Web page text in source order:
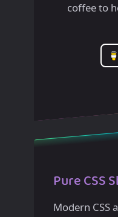
coffee to
Pure CSS
Modern CSS